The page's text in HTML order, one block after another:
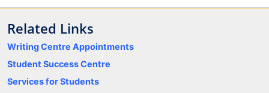
Related Links
Writing Centre Appointments
Student Success Centre
Services for Students